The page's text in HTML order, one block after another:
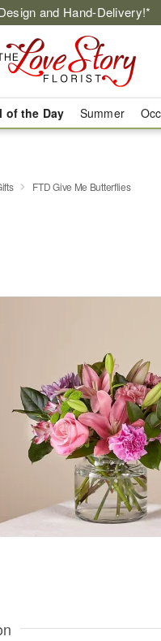
and Hand-Delivery!*
of the Day Summer
FTD Give Me Butterflies